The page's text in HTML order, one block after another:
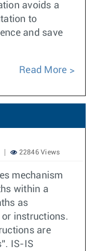
avoids a
to
and save
Read More
22846 Views
mechanism
within a
as
instructions.
are
IS-IS